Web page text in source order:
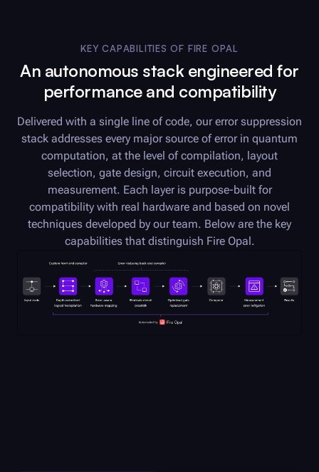
KEY CAPABILITIES OF FIRE OPAL
An autonomous stack engineered for
performance and compatibility
Delivered with a single line of code, our error suppression
stack addresses every major source of error in quantum
computation, at the level of compilation, layout
selection, gate design, circuit execution, and
measurement. Each layer is purpose-built for
compatibility with real hardware and based on novel
techniques developed by our team. Below are the key
capabilities that distinguish Fire Opal.